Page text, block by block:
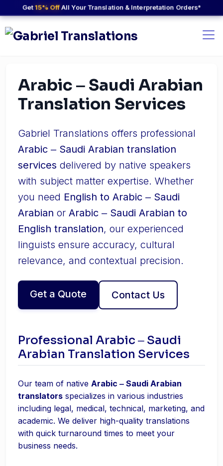
Get15% OffAll Your Translation & Interpretation Orders*
Arabic ‒ Saudi Arabian
Translation Services
Gabriel Translations offers professional
Arabic ‒ Saudi Arabian translation
services delivered by native speakers
with subject matter expertise. Whether
you need English to Arabic ‒ Saudi
Arabian or Arabic ‒ Saudi Arabian to
English translation, our experienced
linguists ensure accuracy, cultural
relevance, and contextual precision.
Get a Quote Contact Us
Professional Arabic ‒ Saudi
Arabian Translation Services
Our team of native Arabic ‒ Saudi Arabian
translators specializes in various industries
including legal, medical, technical, marketing, and
academic. We deliver high-quality translations
with quick turnaround times to meet your
business needs.